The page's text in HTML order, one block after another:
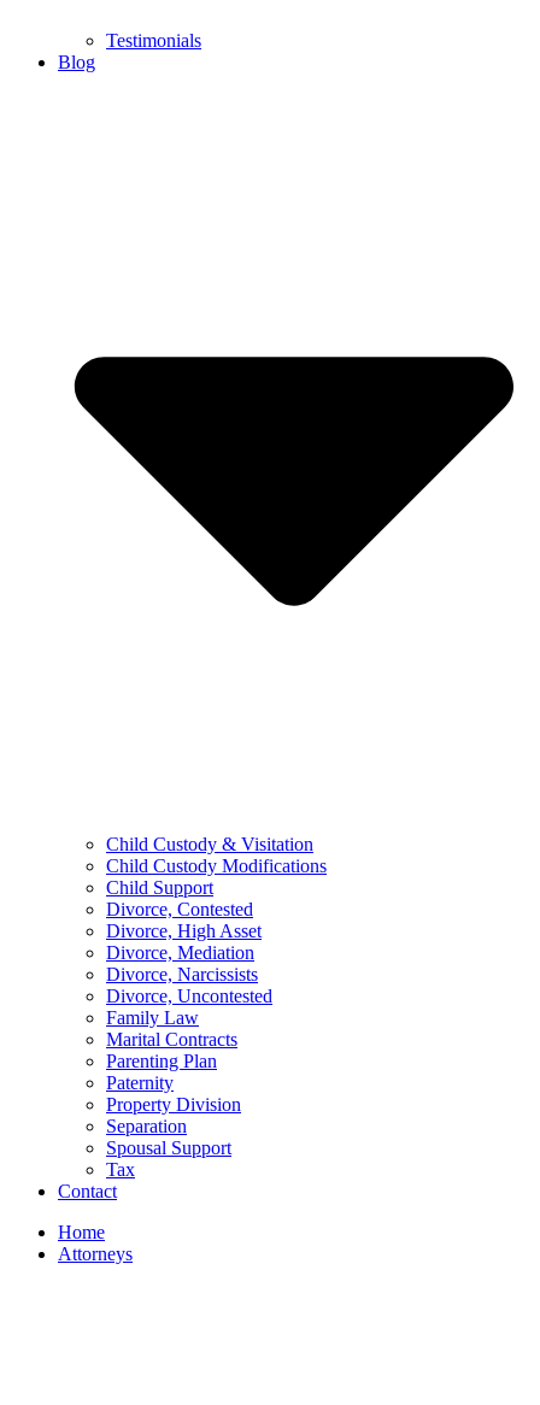
Testimonials
Blog
Child Custody & Visitation
Child Custody Modifications
Child Support
Divorce, Contested
Divorce, High Asset
Divorce, Mediation
Divorce, Narcissists
Divorce, Uncontested
Family Law
Marital Contracts
Parenting Plan
Paternity
Property Division
Separation
Spousal Support
Tax
Contact
Home
Attorneys